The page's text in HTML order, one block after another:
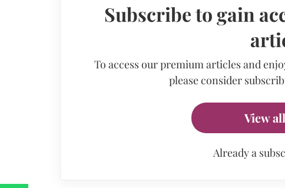
Subscribe to gain
To access our premium articles and
please consider
View
Already a